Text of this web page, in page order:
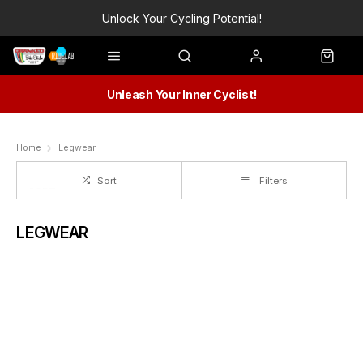
Unlock Your Cycling Potential!
Unleash Your Inner Cyclist!
Home Legwear
Sort Filters
LEGWEAR